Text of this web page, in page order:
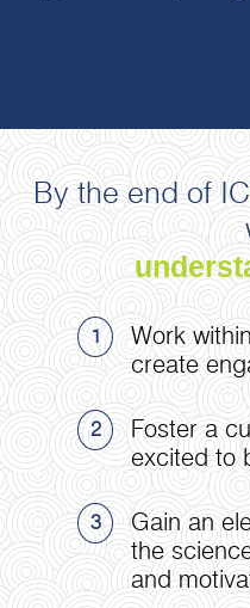
By the end of
1
Work
create
2
Foster a
excited to
3
Gain an
the
and